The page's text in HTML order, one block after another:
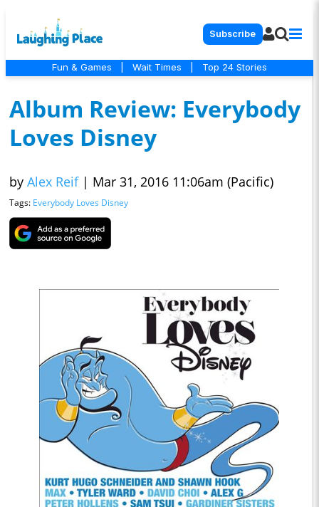
Subscribe
Fun & Games Wait Times Top 24 Stories
Album Review: Everybody
Loves Disney
by Alex Reif | Mar 31, 2016 11:06am (Pacific)
Tags: Everybody Loves Disney